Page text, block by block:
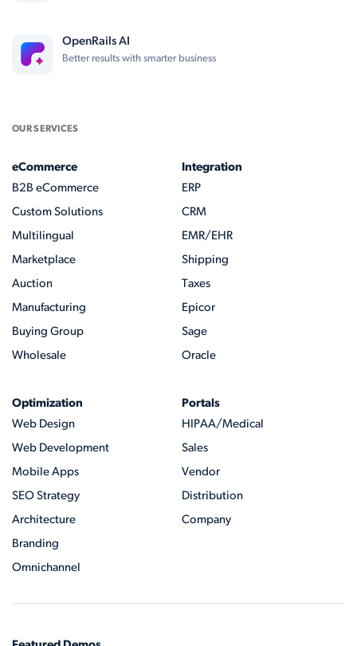
OpenRails AI
Better results with smarter business
OUR SERVICES
eCommerce
B2B eCommerce
Custom Solutions
Multilingual
Marketplace
Auction
Manufacturing
Buying Group
Wholesale
Integration
ERP
CRM
EMR/EHR
Shipping
Taxes
Epicor
Sage
Oracle
Optimization
Web Design
Web Development
Mobile Apps
SEO Strategy
Architecture
Branding
Omnichannel
Portals
HIPAA/Medical
Sales
Vendor
Distribution
Company